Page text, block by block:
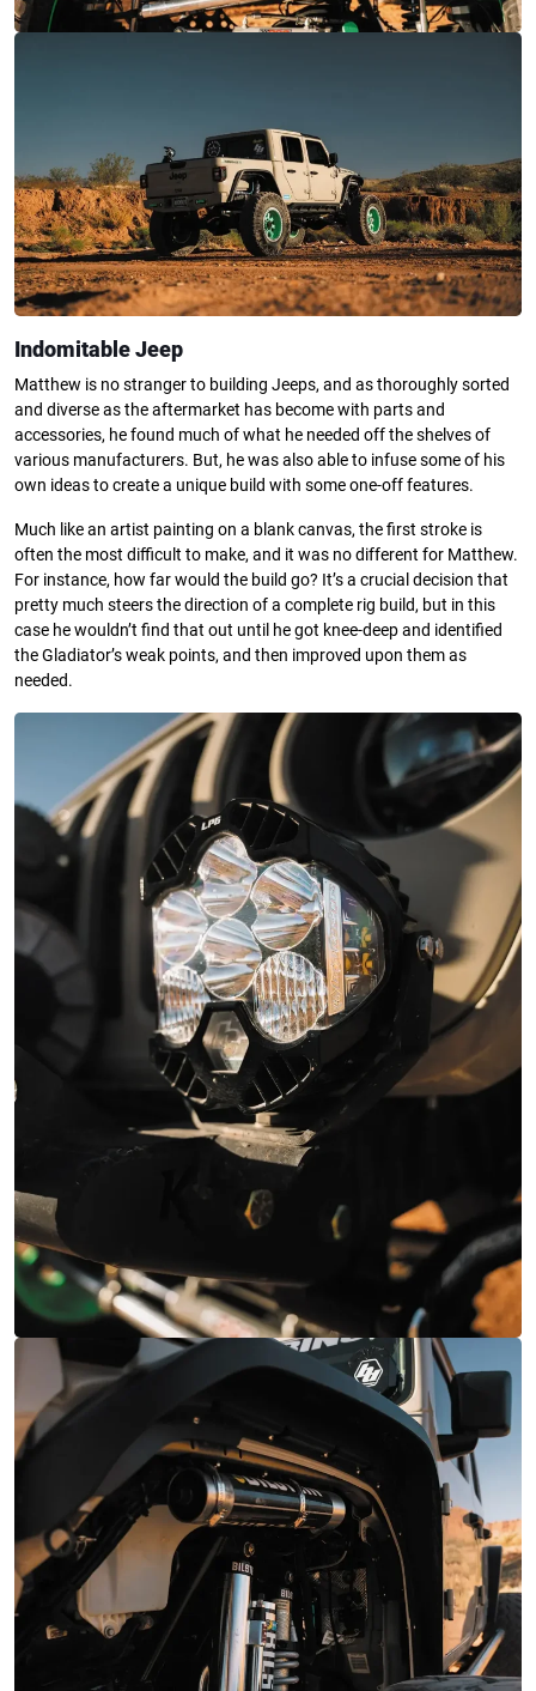
Indomitable Jeep
Matthew is no stranger to building Jeeps, and as thoroughly sorted
and diverse as the aftermarket has become with parts and
accessories, he found much of what he needed off the shelves of
various manufacturers. But, he was also able to infuse some of his
own ideas to create a unique build with some one-off features.
Much like an artist painting on a blank canvas, the first stroke is
often the most difficult to make, and it was no different for Matthew.
For instance, how far would the build go? It’s a crucial decision that
pretty much steers the direction of a complete rig build, but in this
case he wouldn’t find that out until he got knee-deep and identified
the Gladiator’s weak points, and then improved upon them as
needed.